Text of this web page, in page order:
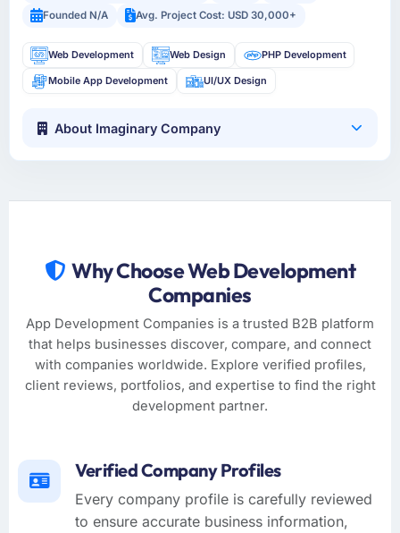
Founded N/A Avg. Project Cost: USD 30,000+
Web Development Web Design PHP Development
Mobile App Development UI/UX Design
About Imaginary Company
Why Choose Web Development
Companies
App Development Companies is a trusted B2B platform
that helps businesses discover, compare, and connect
with companies worldwide. Explore verified profiles,
client reviews, portfolios, and expertise to find the right
development partner.
Verified Company Profiles
Every company profile is carefully reviewed
to ensure accurate business information,